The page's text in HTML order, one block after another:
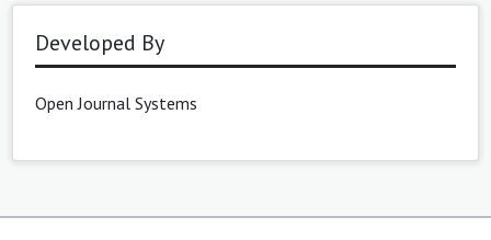
Developed By
Open Journal Systems